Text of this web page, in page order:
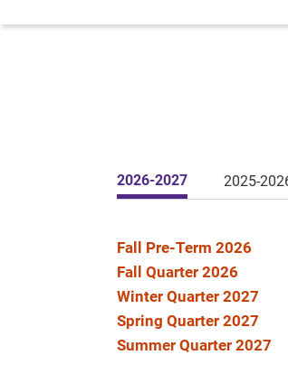
2026-2027 2025-
Fall Pre-Term 2026
Fall Quarter 2026
Winter Quarter 2027
Spring Quarter 2027
Summer Quarter 2027